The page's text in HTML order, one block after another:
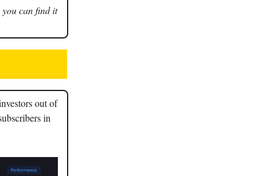
you can find it
out of
in